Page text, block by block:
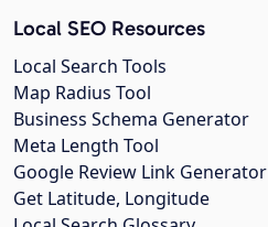
Local SEO Resources
Local Search Tools
Map Radius Tool
Business Schema Generator
Meta Length Tool
Google Review Link Generator
Get Latitude, Longitude